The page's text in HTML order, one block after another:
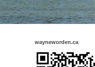
wayneworden.ca